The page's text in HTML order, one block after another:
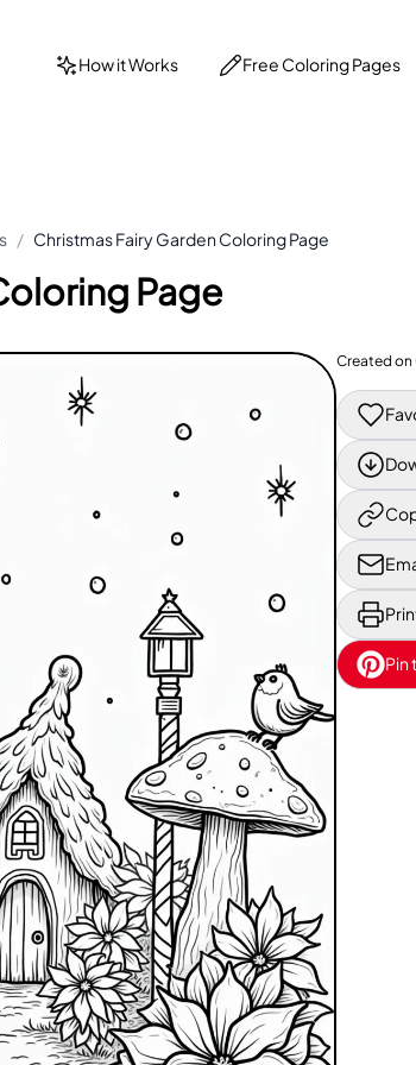
How it Works Free Coloring Pages
/ Christmas Fairy Garden Coloring Page
Page
Created on
Pin